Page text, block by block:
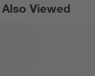
Viewed
ITEMS SKIPPED. UNDO.